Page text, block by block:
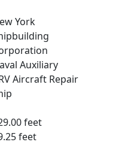
York
Auxiliary
Aircraft Repair
feet
feet